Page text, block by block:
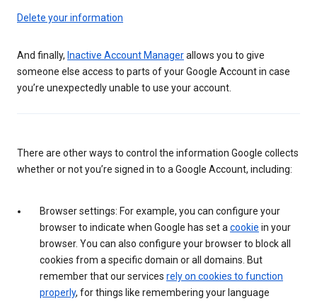
Delete your information
And finally, Inactive Account Managerallows you to give
someone else access to parts of your Google Account in case
you’re unexpectedly unable to use your account.
There are other ways to control the information Google collects
whether or not you’re signed in to a Google Account, including:
Browser settings: For example, you can configure your
browser to indicate when Google has set a cookie in your
browser. You can also configure your browser to block all
cookies from a specific domain or all domains. But
remember that our services rely on cookies to function
properly, for things like remembering your language